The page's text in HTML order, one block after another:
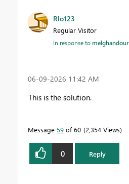
Rlo123
Regular Visitor
In response tomelghandour
‎06-09-2026 11:42 AM
This is the solution.
Message 59 of 60 2,354 Views
0 Reply